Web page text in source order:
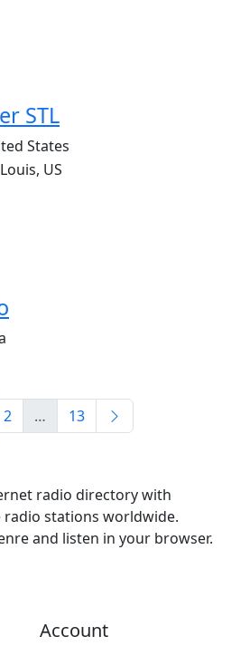
STL
States
US
2 … 13
radio directory with
stations worldwide.
and listen in your browser.
Account